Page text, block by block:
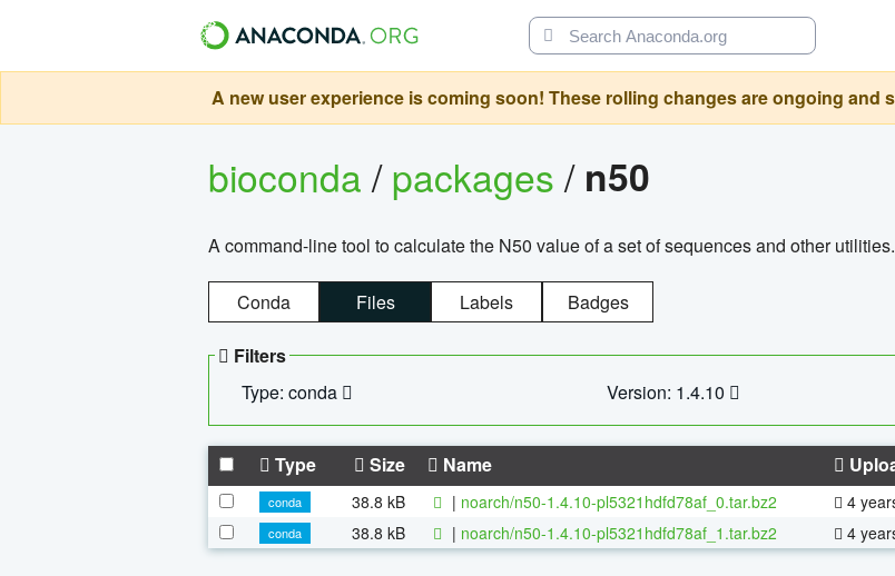
A new user experience is coming soon! These rolling changes are ongoing and
bioconda/packages/ n50
A command-line tool to calculate the N50 value of a set of sequences and other utilities.
Conda Files Labels Badges
Filters
Type: conda
Version: 1.4.10
Type Size Name
conda 38.8 kB | noarch/n50-1.4.10-pl5321hdfd78af_0.tar.bz2 4
conda
38.8 kB | noarch/n50-1.4.10-pl5321hdfd78af_1.tar.bz2 4